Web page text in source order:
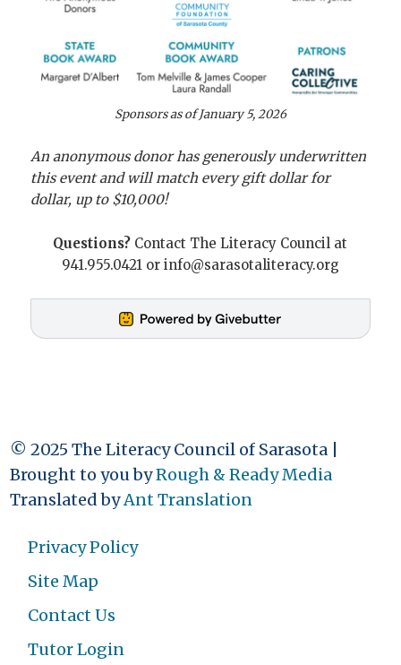
Sponsors as of January 5, 2026
An anonymous donor has generously underwritten
this eventand will match every gift dollar for
dollar, up to $10,000!
Questions? Contact The Literacy Council at
941.955.0421 or info@sarasotaliteracy.org
© 2025 The Literacy Council of Sarasota |
Brought to you byRough & Ready Media
Translated byAnt Translation
Privacy Policy
Site Map
Contact Us
Tutor Login